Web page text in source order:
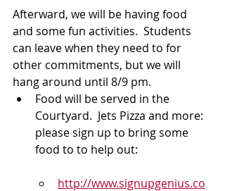
Afterward, we will be having food
and some fun activities.  Students
can leave when they need to for
other commitments, but we will
hang around until 8/9 pm.
Food will be served in the
Courtyard.  Jets Pizza and more:
please sign up to bring some
food to to help out:
http://www.signupgenius.co